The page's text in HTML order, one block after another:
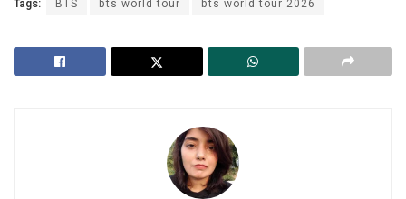
Tags: BTS bts world tour bts world tour 2026